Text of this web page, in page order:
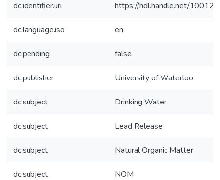
dc.identifier.uri https://hdl.handle.net/
dc.language.iso en
dc.pending false
dc.publisher University of Waterloo
dc.subject Drinking Water
dc.subject Lead Release
dc.subject Natural Organic Matter
dc.subject NOM